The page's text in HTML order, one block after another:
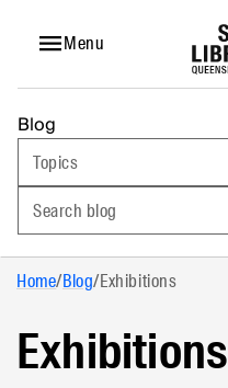
Menu
Blog
Topics
Search blog
Home/Blog/Exhibitions
Exhibitions